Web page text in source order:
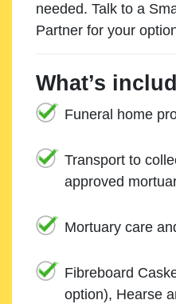
needed. Talk to a
Partner for your
What’s
Funeral home
Transport to
approved
Mortuary care
Fibreboard
option), Hearse